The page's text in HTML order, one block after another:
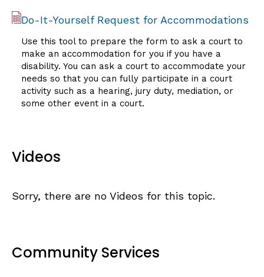
Do-It-Yourself Request for Accommodations
Use this tool to prepare the form to ask a court to
make an accommodation for you if you have a
disability. You can ask a court to accommodate your
needs so that you can fully participate in a court
activity such as a hearing, jury duty, mediation, or
some other event in a court.
Videos
Sorry, there are no Videos for this topic.
Community Services